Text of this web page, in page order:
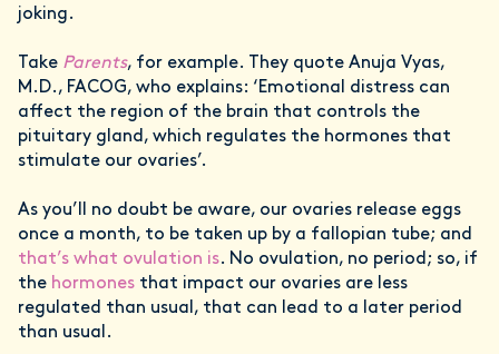
joking.
Take Parents, for example. They quote Anuja Vyas,
M.D., FACOG, who explains: ‘Emotional distress can
affect the region of the brain that controls the
pituitary gland, which regulates the hormones that
stimulate our ovaries’.
As you’ll no doubt be aware, our ovaries release eggs
once a month, to be taken up by a fallopian tube; and
that’s what ovulation is. No ovulation, no period; so, if
the hormones that impact our ovaries are less
regulated than usual, that can lead to a later period
than usual.